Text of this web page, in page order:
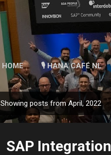
HOME 🎙 HANA CAFÉ NL
Showing posts from April, 2022
SAP